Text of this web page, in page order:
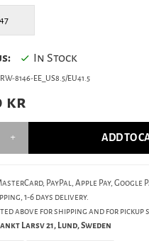
In Stock
RW-8146-EE_US8.5/EU41.5
kr
ADD TO
PayPal, Apple Pay, Google
1-6 days delivery.
above for shipping and for pickup
Larsv 21, Lund, Sweden